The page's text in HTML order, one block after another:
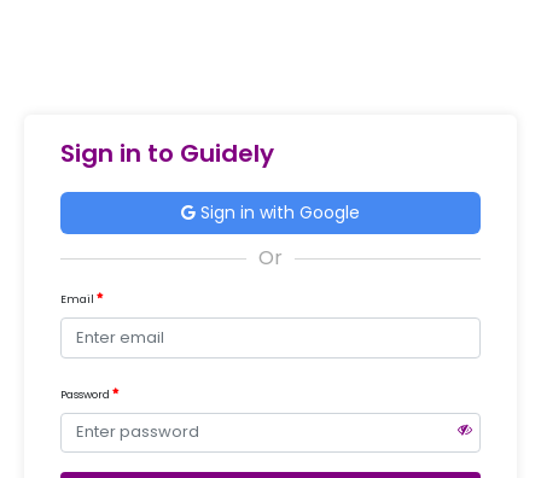
Sign in to Guidely
Sign in with Google
Email
Password